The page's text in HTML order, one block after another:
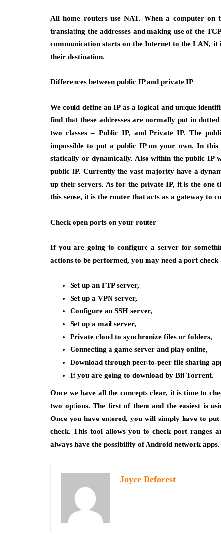
All home routers use NAT. When a computer
translating the addresses and making use of the
communication starts on the Internet to the LAN, it
their destination.
Differences between public IP and private IP
We could define an IP as a logical and unique
find that these addresses are normally put in
two classes – Public IP, and Private IP. The
impossible to put a public IP on your own. In
statically or dynamically. Also within the public IP
public IP. Currently the vast majority have a
up their servers. As for the private IP, it is the one
this sense, it is the router that acts as a gateway to
Check open ports on your router
If you are going to configure a server for
actions to be performed, you may need a port check
Set up an FTP server,
Set up a VPN server,
Configure an SSH server,
Set up a mail server,
Private cloud to synchronize files or folders,
Connecting a game server and play online,
Download through peer-to-peer file sharing
If you are going to download by Bit Torrent.
Once we have all the concepts clear, it is time to
two options. The first of them and the easiest is
Once you have entered, you will simply have to
check. This tool allows you to check port ranges
always have the possibility of Android network apps.
Joyce Deforest